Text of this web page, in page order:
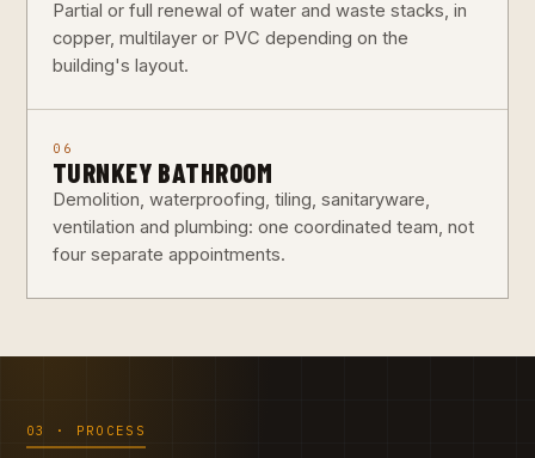
Partial or full renewal of water and waste stacks, in
copper, multilayer or PVC depending on the
building's layout.
06
TURNKEY BATHROOM
Demolition, waterproofing, tiling, sanitaryware,
ventilation and plumbing: one coordinated team, not
four separate appointments.
03 · PROCESS